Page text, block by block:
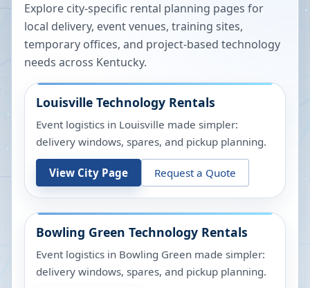
Explore city-specific rental planning pages for
local delivery, event venues, training sites,
temporary offices, and project-based technology
needs across Kentucky.
Louisville Technology Rentals
Event logistics in Louisville made simpler:
delivery windows, spares, and pickup planning.
View City Page Request a Quote
Bowling Green Technology Rentals
Event logistics in Bowling Green made simpler:
delivery windows, spares, and pickup planning.